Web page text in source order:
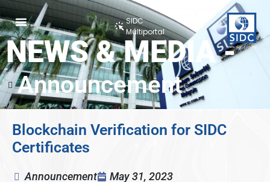
SIDC
Multiportal
NEWS & MEDIA -
Announcement
Blockchain Verification for SIDC
Certificates
Announcement May 31, 2023